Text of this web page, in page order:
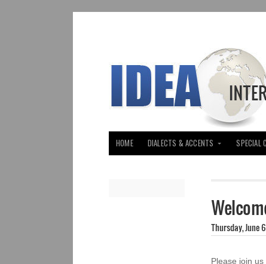
HOME DIALECTS & ACCENTS SPECIAL
Thursday, June
Please join